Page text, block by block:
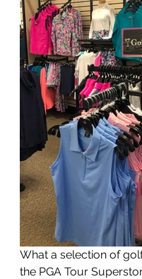
What a selection of
the PGA Tour